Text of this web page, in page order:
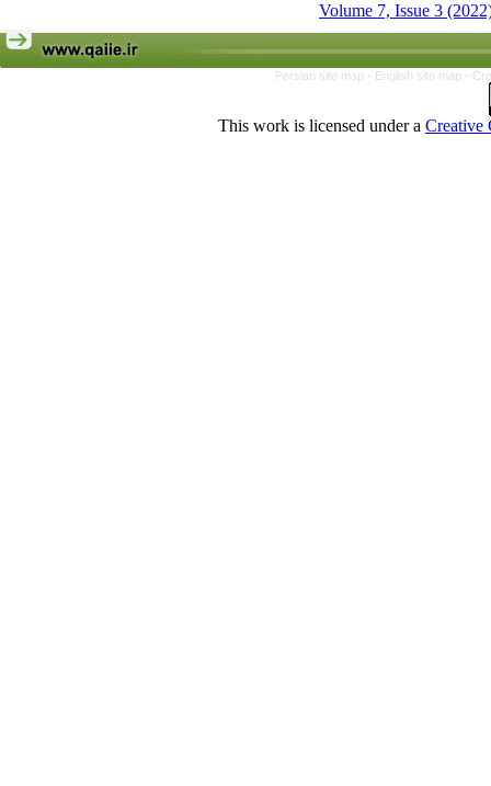
Volume 7, Issue 3
Persian site map - English site map -
This work is licensed under a Creative